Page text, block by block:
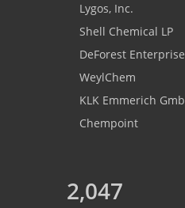
Lygos, Inc.
Shell Chemical LP
DeForest
WeylChem
KLK Emmerich
Chempoint
2,047